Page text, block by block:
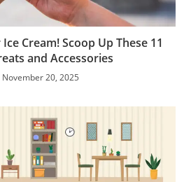
Cream! Scoop Up These 11
and Accessories
November 20, 2025